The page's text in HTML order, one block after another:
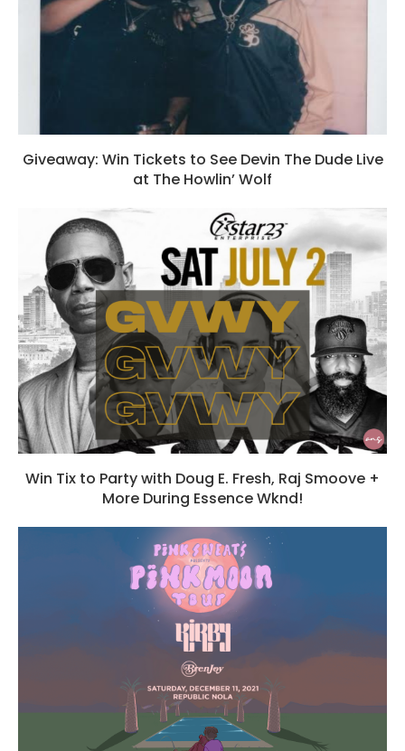
Giveaway: Win Tickets to See Devin The Dude Live
at The Howlin’ Wolf
Win Tix to Party with Doug E. Fresh, Raj Smoove +
More During Essence Wknd!